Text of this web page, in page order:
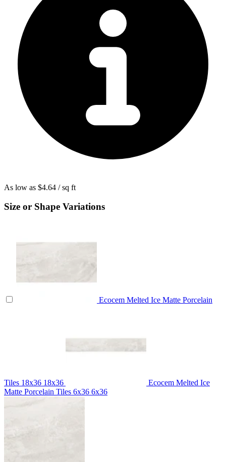
As low as $4.64 / sq ft
Size or Shape Variations
Ecocem Melted Ice Matte Porcelain
Tiles 18x36 18x36
Ecocem Melted Ice
Matte Porcelain Tiles 6x36 6x36